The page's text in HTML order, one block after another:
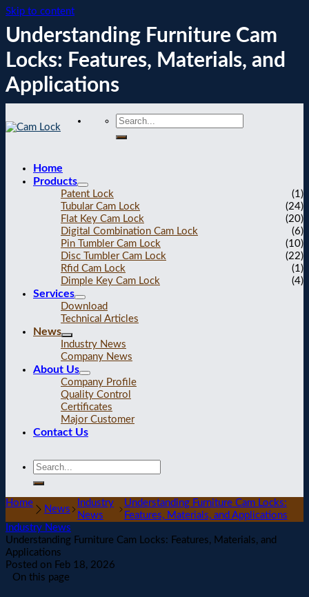
Skip to content
Understanding Furniture Cam
Locks: Features, Materials, and
Applications
Home
Products
Patent Lock
(1)
Tubular Cam Lock
(24)
Flat Key Cam Lock
(20)
Digital Combination Cam Lock
(6)
Pin Tumbler Cam Lock
(10)
Disc Tumbler Cam Lock
(22)
Rfid Cam Lock
(1)
Dimple Key Cam Lock
(4)
Services
Download
Technical Articles
News
Industry News
Company News
About Us
Company Profile
Quality Control
Certificates
Major Customer
Contact Us
Home
News
Industry
News
Understanding Furniture Cam Locks:
Features, Materials, and Applications
Industry News
Understanding Furniture Cam Locks: Features, Materials, and
Applications
Posted on Feb 18, 2026
On this page